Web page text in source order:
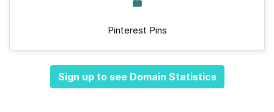
Pinterest Pins
Sign up to see Domain Statistics